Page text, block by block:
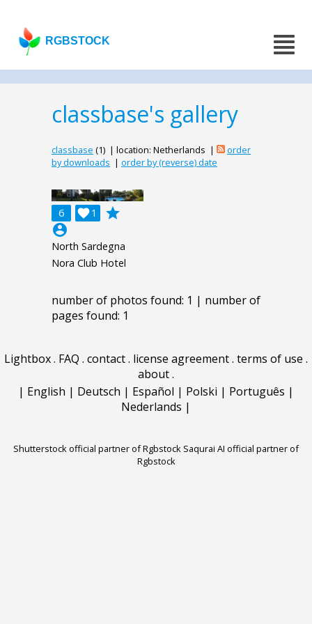
RGBSTOCK
classbase's gallery
classbase (1) | location: Netherlands |
order
by downloads | order by (reverse) date
6 1

grade
account_circle
North Sardegna
Nora Club Hotel
number of photos found: 1 | number of
pages found: 1
Lightbox. FAQ . contact. license agreement. terms of use .
about.
| English | Deutsch | Español | Polski | Português |
Nederlands |
Shutterstock official partner of Rgbstock Saqurai AI official partner of
Rgbstock